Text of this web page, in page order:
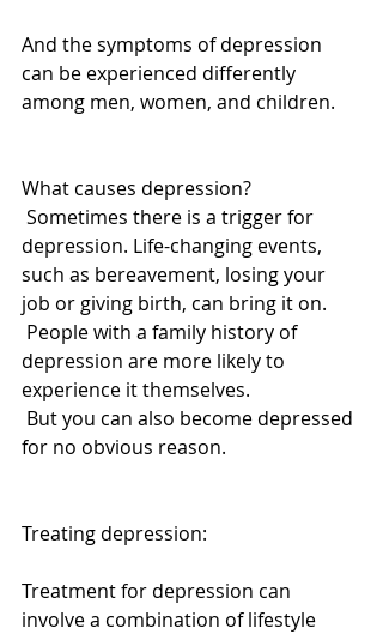
And the symptoms of depression
can be experienced differently
among men, women, and children.
What causes depression?
depression. Life-changing events,
such as bereavement, losing your
job or giving birth, can bring it on.
depression are more likely to
experience it themselves.
for no obvious reason.
Treating depression:
Treatment for depression can
involve a combination of lifestyle